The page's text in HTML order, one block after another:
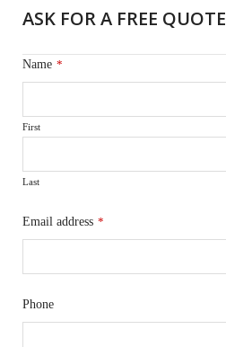
ASK FOR A FREE QUOTE
Name *
First
Last
Email address *
Phone